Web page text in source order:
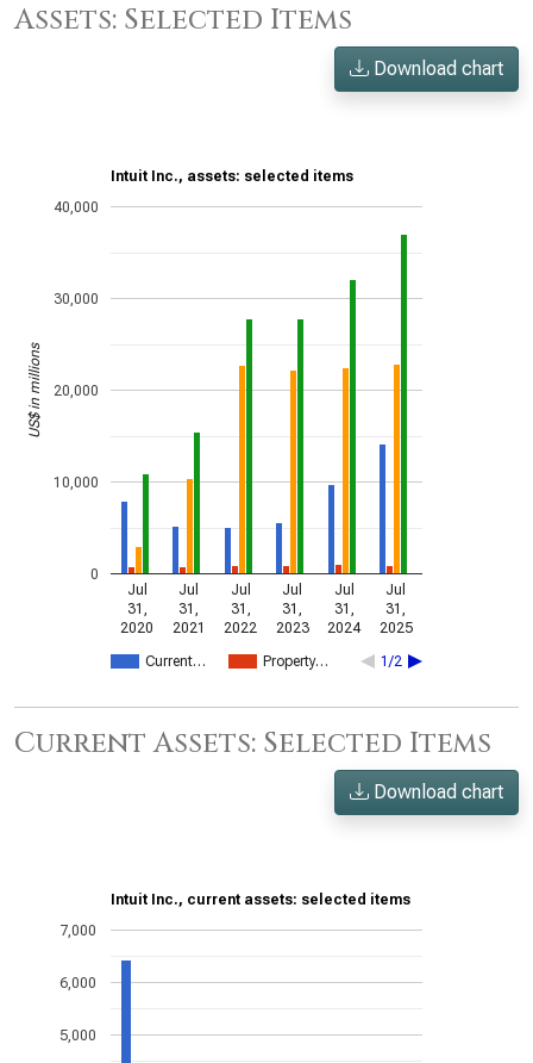
Assets: Selected Items
Download chart
Intuit Inc., assets: selected items
Current… Property… 1/2
Jul
31,
2020
Jul
31,
2021
Jul
31,
2022
Jul
31,
2023
Jul
31,
2024
Jul
31,
2025
0
10,000
20,000
30,000
40,000
US$ in millions
Current Assets: Selected Items
Download chart
Intuit Inc., current assets: selected items
5,000
6,000
7,000